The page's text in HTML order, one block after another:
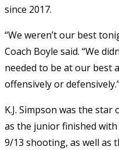
since 2017.
“We weren’t our best
Coach Boyle said. “We
needed to be at our best
offensively or
K.J. Simpson was the
as the junior finished
9/13 shooting, as well as